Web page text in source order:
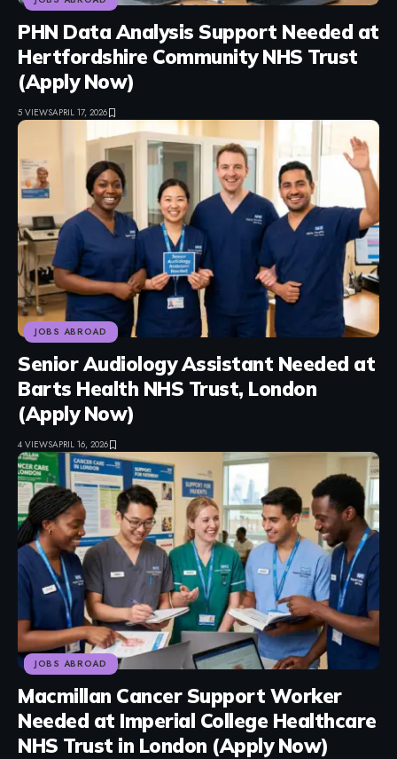
PHN Data Analysis Support Needed at
Hertfordshire Community NHS Trust
(Apply Now)
5 VIEWSAPRIL 17, 2026
JOBS ABROAD
Senior Audiology Assistant Needed at
Barts Health NHS Trust, London
(Apply Now)
4 VIEWSAPRIL 16, 2026
JOBS ABROAD
Macmillan Cancer Support Worker
Needed at Imperial College Healthcare
NHS Trust in London (Apply Now)